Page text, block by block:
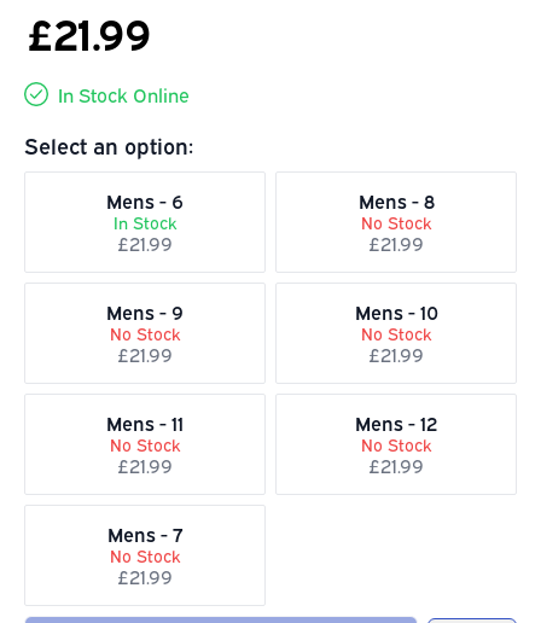
£21.99
In Stock Online
Select an option:
Mens - 6
In Stock
£21.99
Mens - 8
No Stock
£21.99
Mens - 9
No Stock
£21.99
Mens - 10
No Stock
£21.99
Mens - 11
No Stock
£21.99
Mens - 12
No Stock
£21.99
Mens - 7
No Stock
£21.99